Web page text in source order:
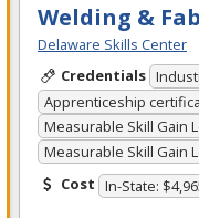
Welding &
Delaware Skills Center
Credentials
Apprenticeship
Measurable Skill Gain
Measurable Skill Gain
Cost In-State: